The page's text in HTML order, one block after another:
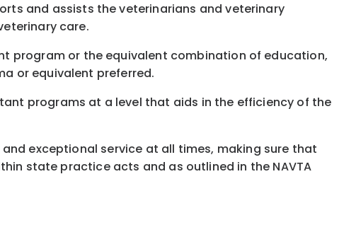
and assists the veterinarians and veterinary
care.
program or the equivalent combination of education,
or equivalent preferred.
programs at a level that aids in the efficiency of the
exceptional service at all times, making sure that
state practice acts and as outlined in the NAVTA